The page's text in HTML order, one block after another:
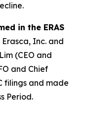
in the ERAS
Inc. and
(CEO and
and Chief
filings and made
Period.